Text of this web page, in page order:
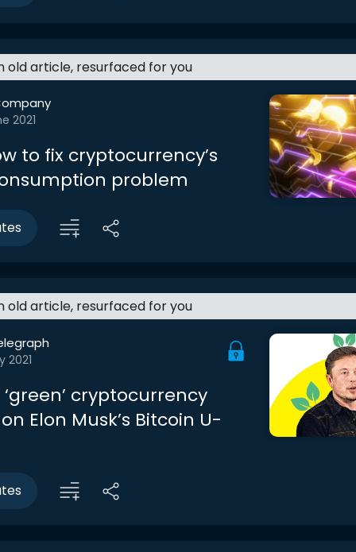
old article, resurfaced for you
2021
to fix cryptocurrency’s
problem
old article, resurfaced for you
2021
cryptocurrency
Elon Musk’s Bitcoin U-